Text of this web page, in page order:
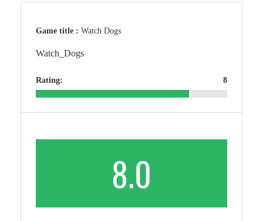
Game title : Watch Dogs
Watch_Dogs
Rating: 8
8.0